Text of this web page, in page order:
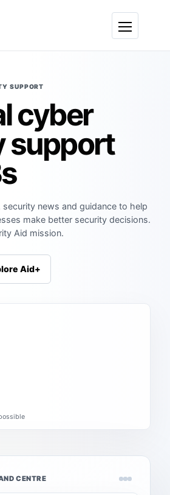
Menu
SUPPORT
cyber
support
news and guidance to help
make better security decisions.
Aid mission.
Aid+
CENTRE